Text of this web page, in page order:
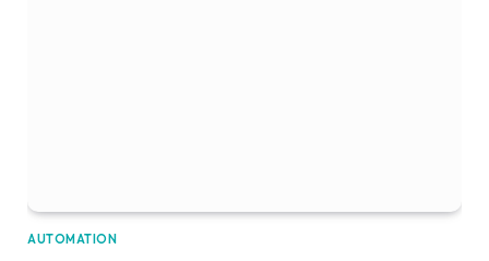
AUTOMATION